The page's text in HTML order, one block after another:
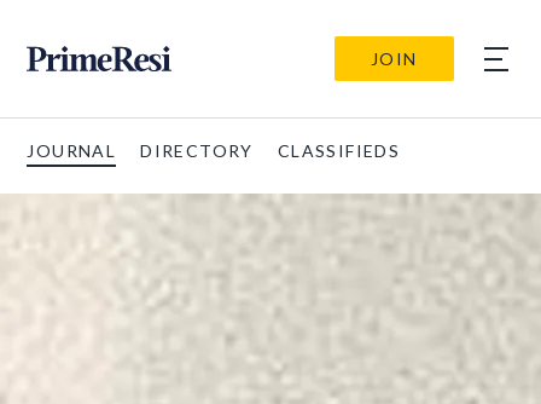
JOIN
JOURNAL DIRECTORY CLASSIFIEDS